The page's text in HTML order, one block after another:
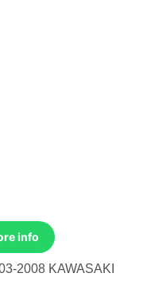
info
2008 KAWASAKI